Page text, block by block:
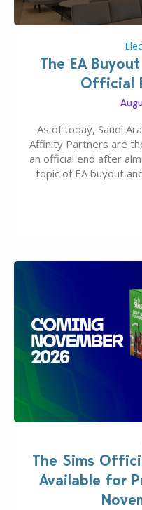
The EA
Official
As of today, Saudi
Affinity Partners are
an official end after
topic of EA buyout
The Sims
Available for